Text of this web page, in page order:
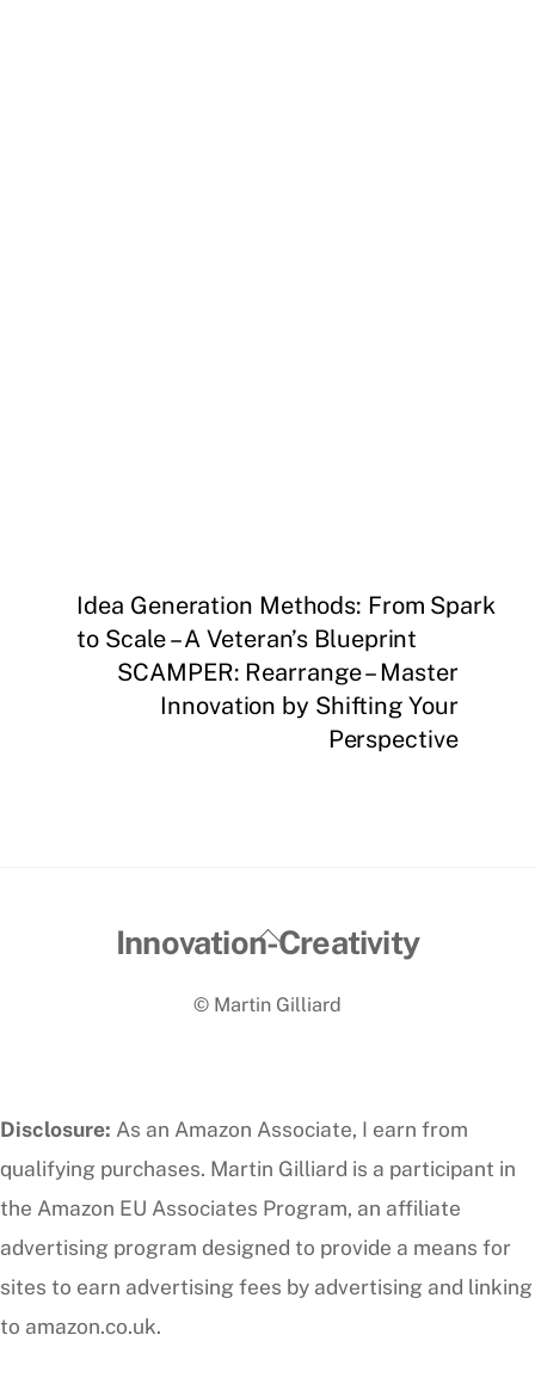
Idea Generation Methods: From Spark
to Scale – A Veteran’s Blueprint
SCAMPER: Rearrange – Master
Innovation by Shifting Your
Perspective
Back
Top
Innovation-Creativity
© Martin Gilliard
Disclosure: As an Amazon Associate, I earn from
qualifying purchases. Martin Gilliard is a participant in
the Amazon EU Associates Program, an affiliate
advertising program designed to provide a means for
sites to earn advertising fees by advertising and linking
to amazon.co.uk.